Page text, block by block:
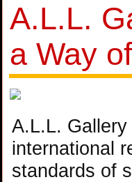
A.L.L.
a Way
A.L.L.
international
standards of